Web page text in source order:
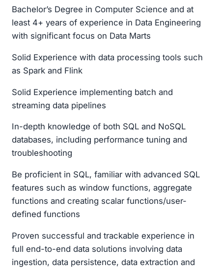
Bachelor’s Degree in Computer Science and at
least 4+ years of experience in Data Engineering
with significant focus on Data Marts
Solid Experience with data processing tools such
as Spark and Flink
Solid Experience implementing batch and
streaming data pipelines
In-depth knowledge of both SQL and NoSQL
databases, including performance tuning and
troubleshooting
Be proficient in SQL, familiar with advanced SQL
features such as window functions, aggregate
functions and creating scalar functions/user-
defined functions
Proven successful and trackable experience in
full end-to-end data solutions involving data
ingestion, data persistence, data extraction and